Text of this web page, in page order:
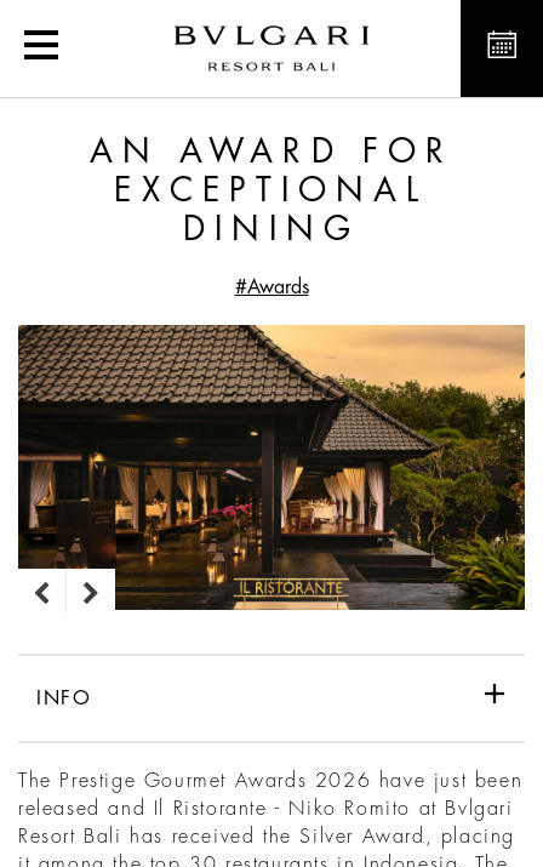
An award for
AN AWARD FOR
EXCEPTIONAL
DINING
#Awards
INFO
The Prestige Gourmet Awards 2026 have just been
released and Il Ristorante - Niko Romito at Bvlgari
Resort Bali has received the Silver Award, placing